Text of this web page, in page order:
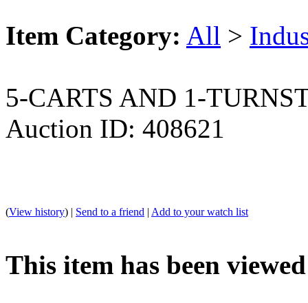
Item Category: All >
5-CARTS AND 1-
Auction ID: 408621
(View history) | Send to a friend | Add to your watch list
This item has been viewed